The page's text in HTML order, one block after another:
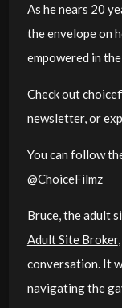
As he nears 20
the envelope on
empowered in
Check out
newsletter, or
You can follow
@ChoiceFilmz
Bruce, the adult
Adult Site Broker
conversation. It
navigating the